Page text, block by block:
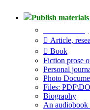
Publish materials
Article,
Book
Fiction prose
Personal
Photo
Files:
Biography
An audiobook